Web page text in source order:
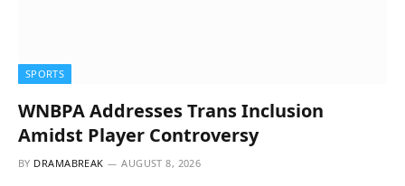
SPORTS
WNBPA Addresses Trans Inclusion
Amidst Player Controversy
BY DRAMABREAK AUGUST 8, 2026